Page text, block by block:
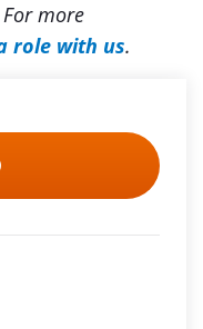
For more
role with us.